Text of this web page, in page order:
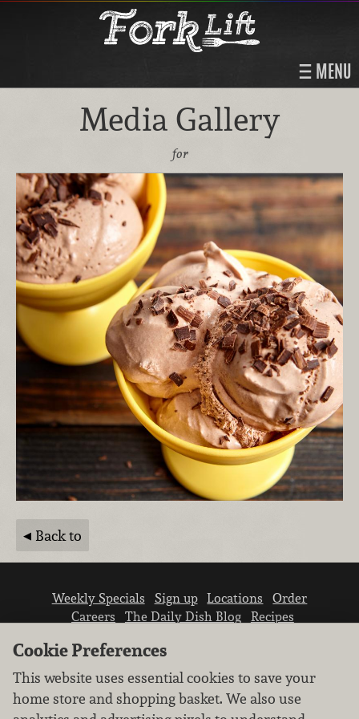
MENU
Media Gallery
for
Back to
Weekly Specials Sign up Locations
Order
Careers
The Daily Dish Blog
Recipes
Cookie Preferences
This website uses essential cookies to save your
home store and shopping basket. We also use